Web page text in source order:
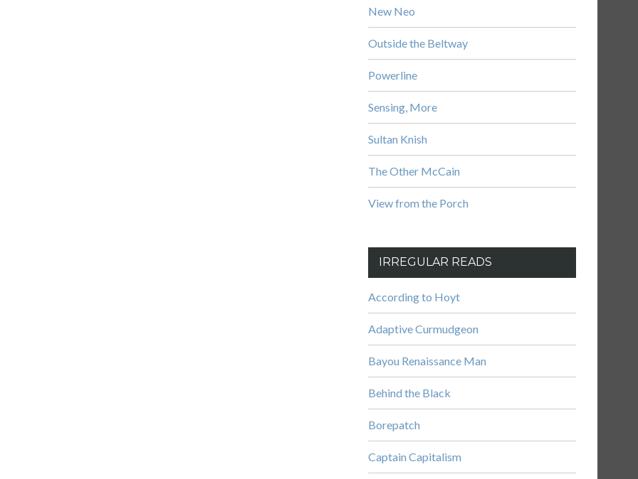
New Neo
Outside the Beltway
Powerline
Sensing, More
Sultan Knish
The Other McCain
View from the Porch
IRREGULAR READS
According to Hoyt
Adaptive Curmudgeon
Bayou Renaissance Man
Behind the Black
Borepatch
Captain Capitalism